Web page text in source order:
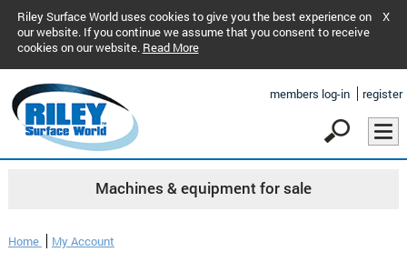
Riley Surface World uses cookies to give you the best experience on
our website. If you continue we assume that you consent to receive
cookies on our website. Read More
X
members log-in register
Machines & equipment for sale
Home My Account